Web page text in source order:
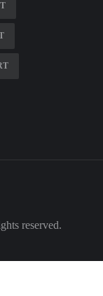
reserved.